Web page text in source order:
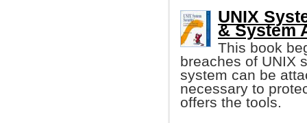
UNIX
& System
This book
breaches of UNIX
system can be
necessary to
offers the tools.